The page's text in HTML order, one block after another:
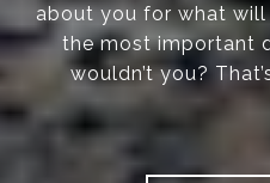
about you for what
the most important
wouldn’t you?